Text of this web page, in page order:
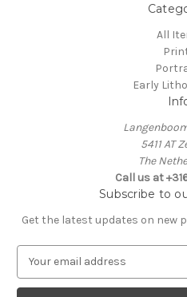
All
Early
5411 AT
The
Call us at
Subscribe to
Get the latest updates on new
a